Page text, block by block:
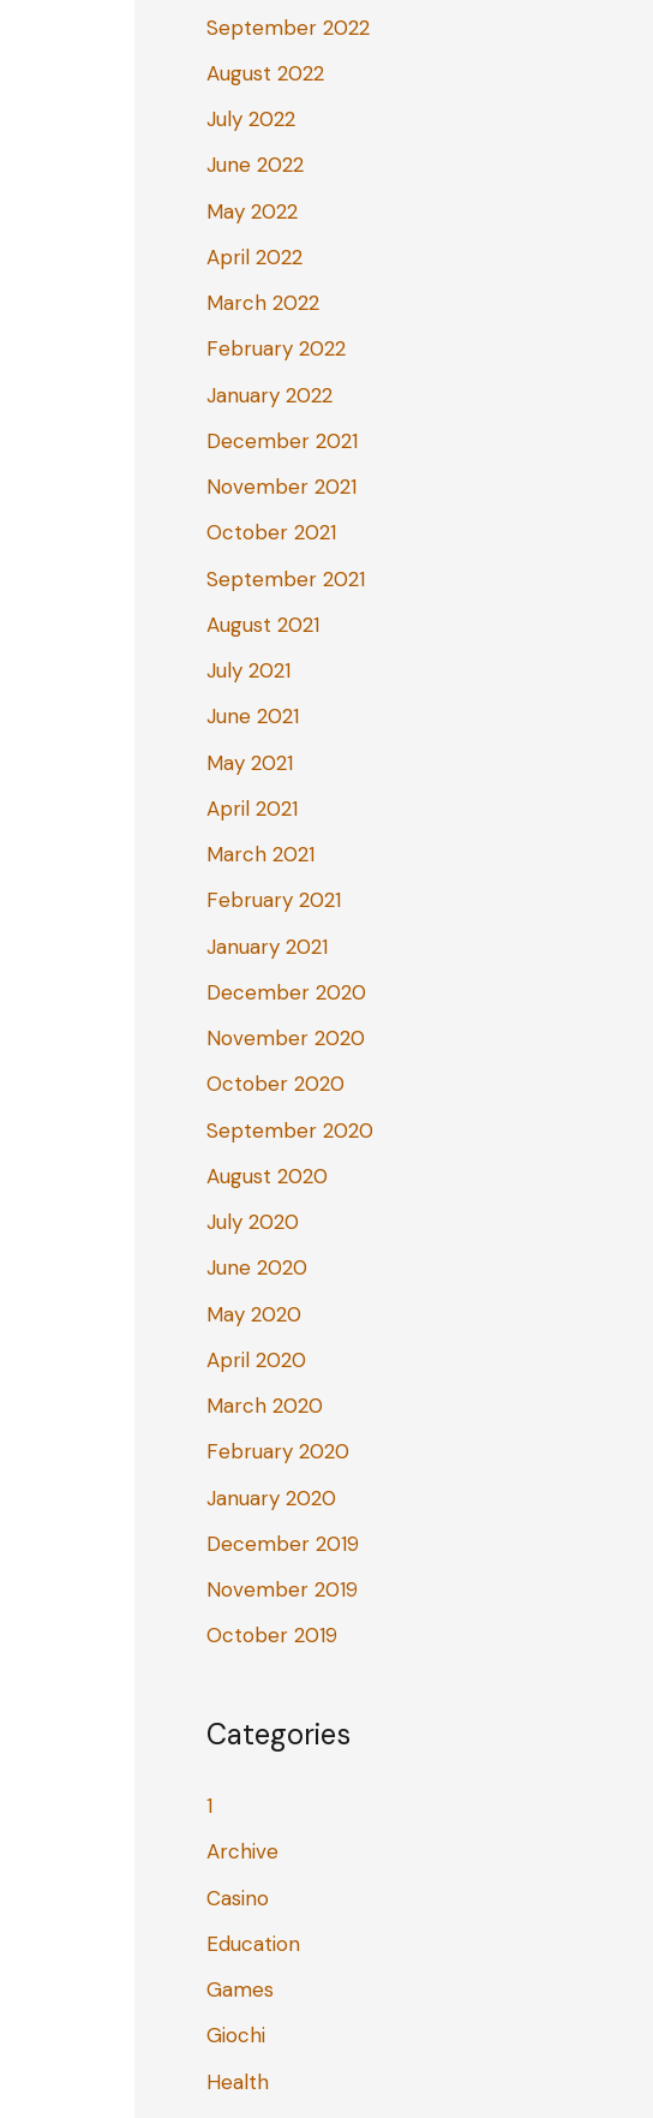
September 2022
August 2022
July 2022
June 2022
May 2022
April 2022
March 2022
February 2022
January 2022
December 2021
November 2021
October 2021
September 2021
August 2021
July 2021
June 2021
May 2021
April 2021
March 2021
February 2021
January 2021
December 2020
November 2020
October 2020
September 2020
August 2020
July 2020
June 2020
May 2020
April 2020
March 2020
February 2020
January 2020
December 2019
November 2019
October 2019
Categories
1
Archive
Casino
Education
Games
Giochi
Health